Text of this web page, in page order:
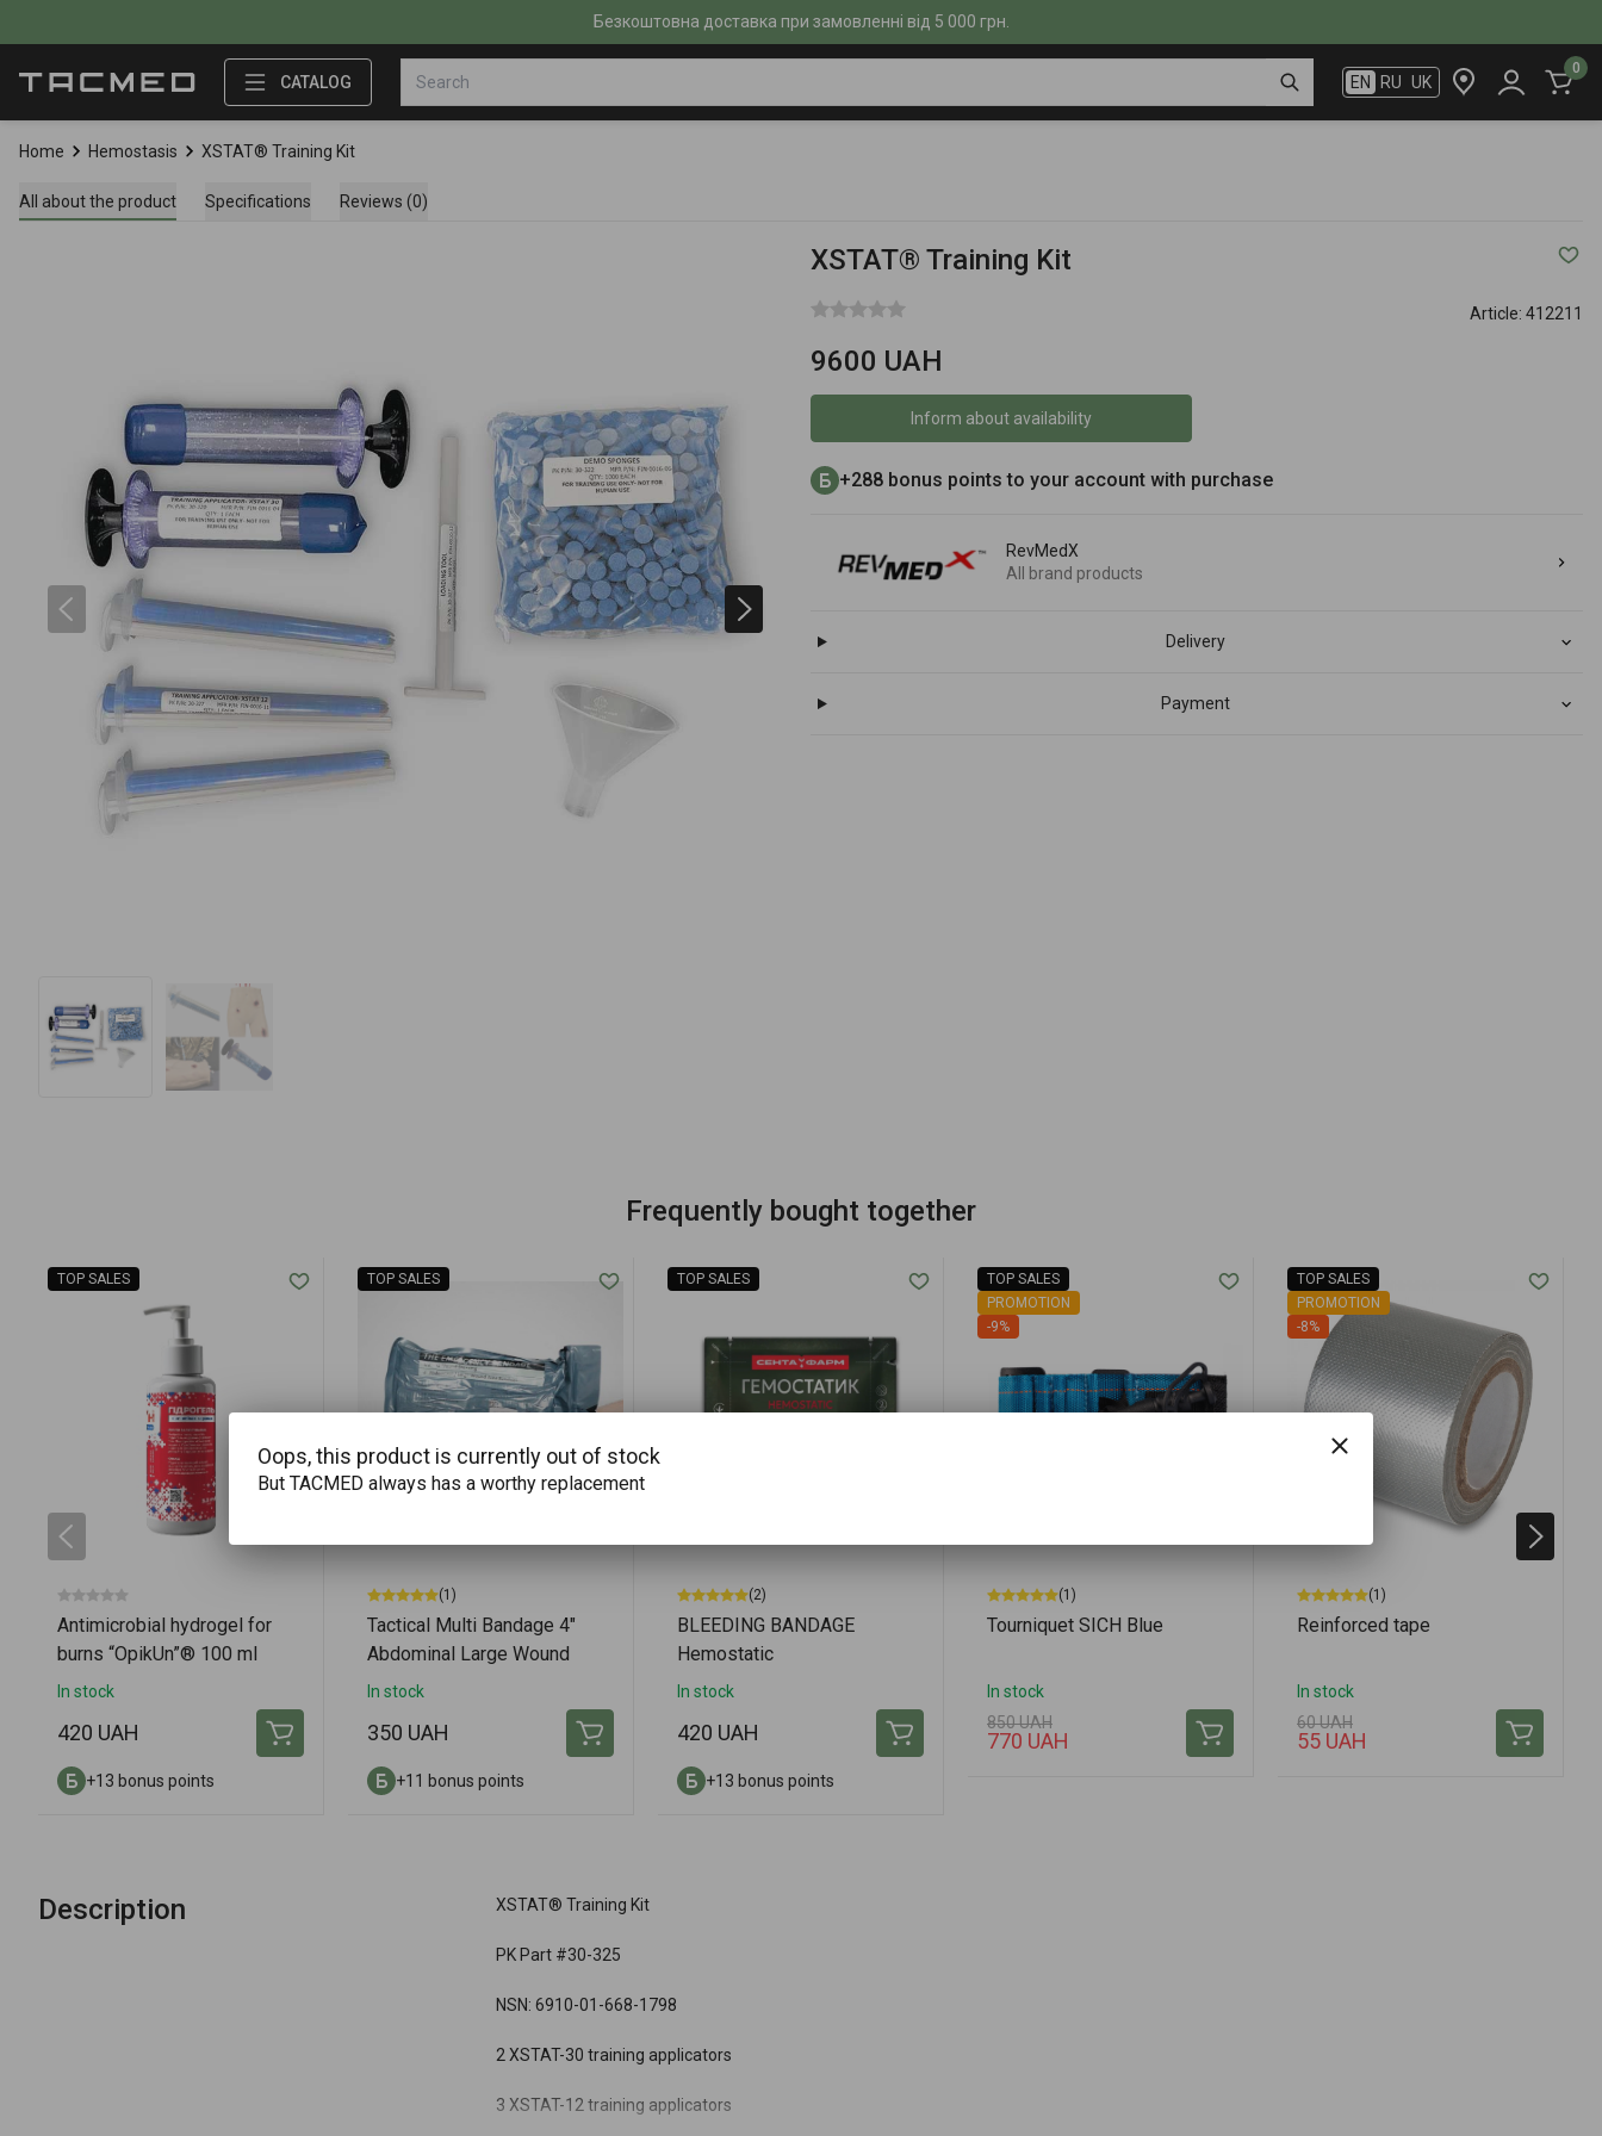
Безкоштовна доставка при замовленні від 5 000 грн.
CATALOG EN RU UK
0
Home Hemostasis XSTAT® Training Kit
All about the product Specifications Reviews (0)
XSTAT® Training Kit
Article: 412211
9600 UAH
Inform about availability
+288 bonus points to your account with purchase
RevMedX
All brand products
Delivery
Payment
Frequently bought together
TOP SALES
Antimicrobial hydrogel for
burns “OpikUn”® 100 ml
In stock
420 UAH
+13 bonus points
TOP SALES
(1)
Tactical Multi Bandage 4"
Abdominal Large Wound
Amputation Dressing
In stock
350 UAH
+11 bonus points
TOP SALES
(2)
BLEEDING BANDAGE
Hemostatic
In stock
420 UAH
+13 bonus points
TOP SALES
PROMOTION
-9%
(1)
Tourniquet SICH Blue
In stock
850 UAH
770 UAH
TOP SALES
PROMOTION
-8%
(1)
Reinforced tape
In stock
60 UAH
55 UAH
Description XSTAT® Training Kit
PK Part #30-325
NSN: 6910-01-668-1798
2 XSTAT-30 training applicators
3 XSTAT-12 training applicators
Oops, this product is currently out of stock
But TACMED always has a worthy replacement